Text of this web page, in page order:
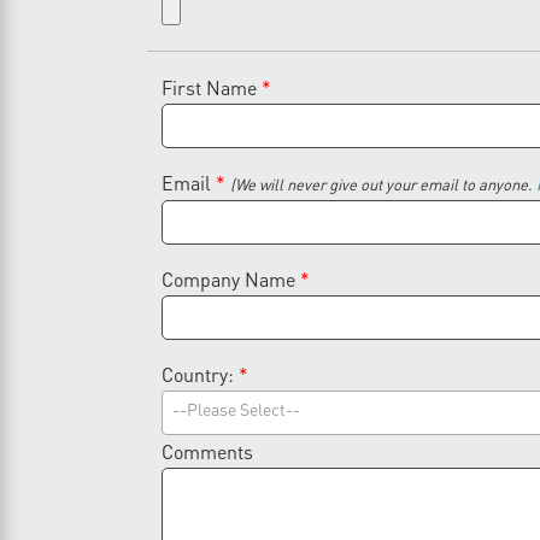
First Name *
Email * (We will never give out your email to anyone.
Company Name *
Country: *
--Please Select--
Comments